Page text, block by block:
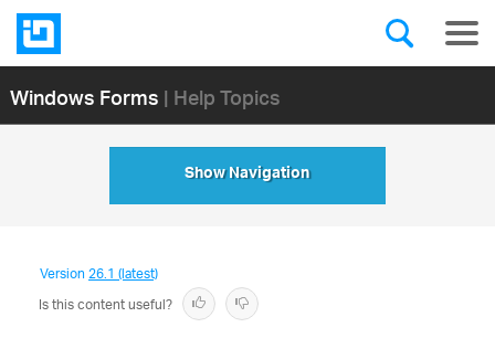
Windows Forms| Help Topics
Show Navigation
Version26.1 (latest)
Is this content useful?